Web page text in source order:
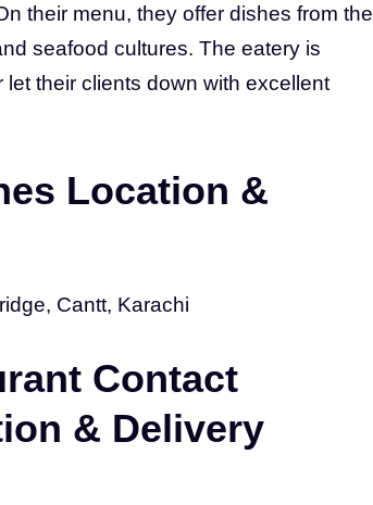
their menu, they offer dishes from the
seafood cultures. The eatery is
their clients down with excellent
Location &
Cantt, Karachi
Contact
& Delivery